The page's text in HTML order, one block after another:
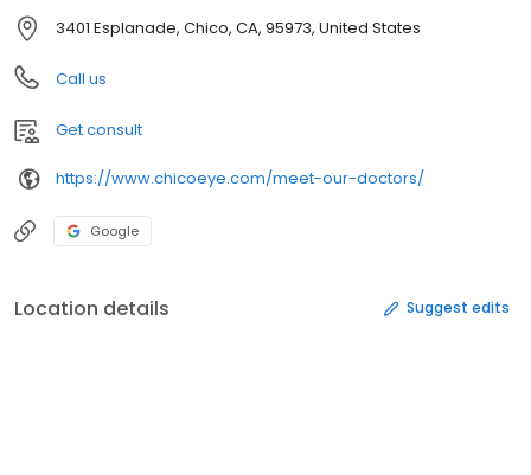
3401 Esplanade, Chico, CA, 95973, United States
Call us
Get consult
https://www.chicoeye.com/meet-our-doctors/
Google
Location details Suggest edits